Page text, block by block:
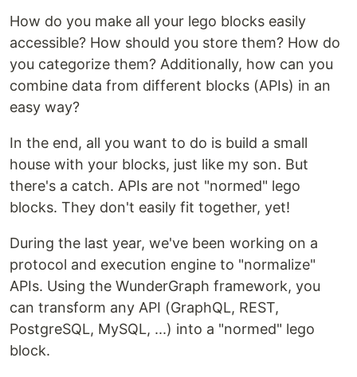
How do you make all your lego blocks easily
accessible? How should you store them? How do
you categorize them? Additionally, how can you
combine data from different blocks (APIs) in an
easy way?
In the end, all you want to do is build a small
house with your blocks, just like my son. But
there's a catch. APIs are not "normed" lego
blocks. They don't easily fit together, yet!
During the last year, we've been working on a
protocol and execution engine to "normalize"
APIs. Using the WunderGraph framework, you
can transform any API (GraphQL, REST,
PostgreSQL, MySQL, ...) into a "normed" lego
block.